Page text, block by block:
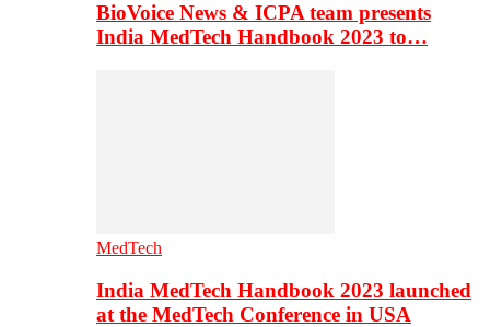
BioVoice News & ICPA team presents
India MedTech Handbook 2023 to…
MedTech
India MedTech Handbook 2023 launched
at the MedTech Conference in USA